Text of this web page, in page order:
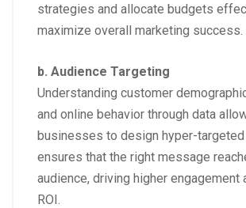
strategies and allocate budgets
maximize overall marketing success.
b. Audience Targeting
Understanding customer
and online behavior through data
businesses to design hyper-targeted
ensures that the right message
audience, driving higher engagement
ROI.